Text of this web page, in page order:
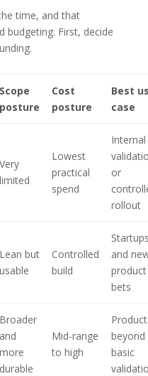
time, and that
budgeting. First, decide
Scope
posture
Cost
posture
Best
case
Very
limited
Lowest
practical
spend
Internal
or
rollout
Lean but
usable
Controlled
build
and
product
bets
Broader
and
more
durable
Mid-range
to high
beyond
basic